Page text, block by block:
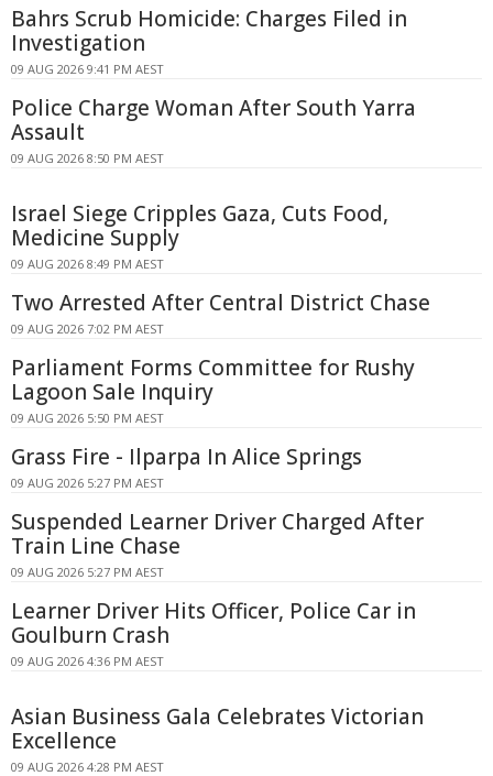
Bahrs Scrub Homicide: Charges Filed in
Investigation
09 AUG 2026 9:41 PM AEST
Police Charge Woman After South Yarra
Assault
09 AUG 2026 8:50 PM AEST
Israel Siege Cripples Gaza, Cuts Food,
Medicine Supply
09 AUG 2026 8:49 PM AEST
Two Arrested After Central District Chase
09 AUG 2026 7:02 PM AEST
Parliament Forms Committee for Rushy
Lagoon Sale Inquiry
09 AUG 2026 5:50 PM AEST
Grass Fire - Ilparpa In Alice Springs
09 AUG 2026 5:27 PM AEST
Suspended Learner Driver Charged After
Train Line Chase
09 AUG 2026 5:27 PM AEST
Learner Driver Hits Officer, Police Car in
Goulburn Crash
09 AUG 2026 4:36 PM AEST
Asian Business Gala Celebrates Victorian
Excellence
09 AUG 2026 4:28 PM AEST